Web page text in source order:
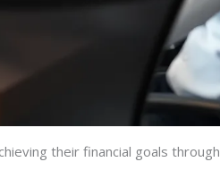
their financial goals through